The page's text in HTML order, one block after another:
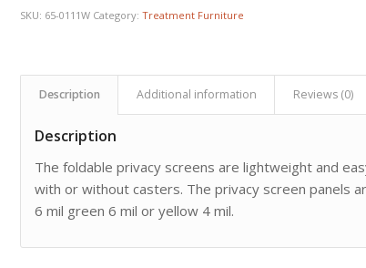
SKU: 65-0111W Category:Treatment Furniture
Description Additional information Reviews (0)
Description
The foldable privacy screens are lightweight and
with or without casters. The privacy screen panels
6 mil green 6 mil or yellow 4 mil.